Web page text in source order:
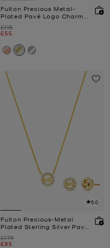
Fulton Precious Metal-
Plated Pavé Logo Charm
Necklace
Was
£115
Now
£55
5.0
Fulton Precious-Metal
Plated Sterling Silver Pavé
Earrings Gift Set
Was
£179
Now
£85